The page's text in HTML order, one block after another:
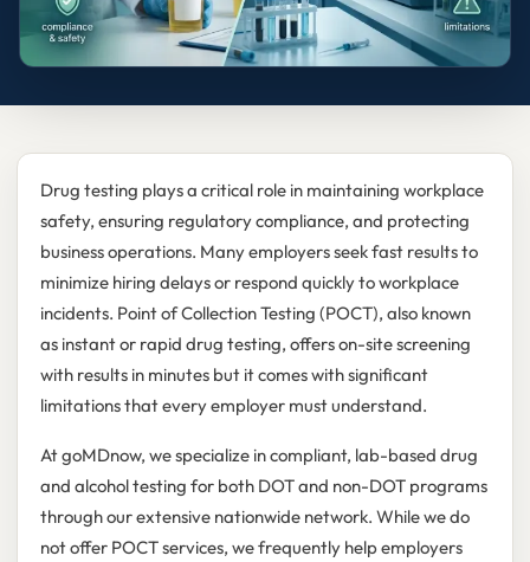
Drug testing plays a critical role in maintaining workplace
safety, ensuring regulatory compliance, and protecting
business operations. Many employers seek fast results to
minimize hiring delays or respond quickly to workplace
incidents. Point of Collection Testing (POCT), also known
as instant or rapid drug testing, offers on-site screening
with results in minutes but it comes with significant
limitations that every employer must understand.
At goMDnow, we specialize in compliant, lab-based drug
and alcohol testing for both DOT and non-DOT programs
through our extensive nationwide network. While we do
not offer POCT services, we frequently help employers